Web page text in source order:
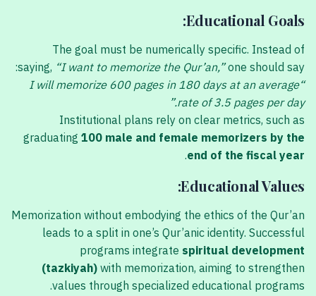
Educational Goals:
The goal must be numerically specific. Instead of
saying, “I want to memorize the Qur’an,”one should say:
“I will memorize 600 pages in 180 days at an average
rate of 3.5 pages per day.”
Institutional plans rely on clear metrics, such as
graduating 100 male and female memorizers by the
end of the fiscal year
.
Educational Values:
Memorization without embodying the ethics of the Qur’an
leads to a split in one’s Qur’anic identity. Successful
programs integrate spiritual development
(tazkiyah)with memorization, aiming to strengthen
values through specialized educational programs.